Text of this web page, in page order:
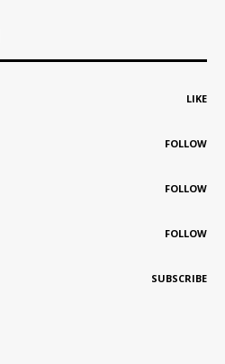
LIKE
FOLLOW
FOLLOW
FOLLOW
SUBSCRIBE